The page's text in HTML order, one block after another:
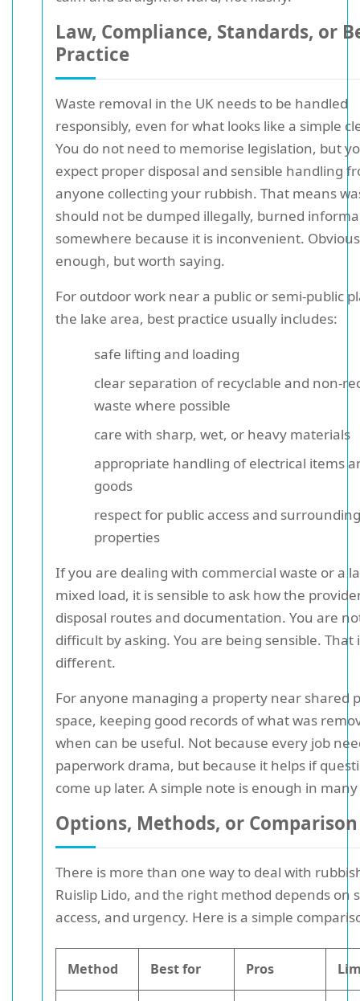
Law, Compliance, Standards, or
Practice
Waste removal in the UK needs to be handled
responsibly, even for what looks like a simple
You do not need to memorise legislation, but
expect proper disposal and sensible handling
anyone collecting your rubbish. That means
should not be dumped illegally, burned
somewhere because it is inconvenient. Obvious
enough, but worth saying.
For outdoor work near a public or semi-public
the lake area, best practice usually includes:
safe lifting and loading
clear separation of recyclable and non-
waste where possible
care with sharp, wet, or heavy materials
appropriate handling of electrical items
goods
respect for public access and surrounding
properties
If you are dealing with commercial waste or a
mixed load, it is sensible to ask how the
disposal routes and documentation. You are
difficult by asking. You are being sensible. That
different.
For anyone managing a property near shared
space, keeping good records of what was
when can be useful. Not because every job
paperwork drama, but because it helps if
come up later. A simple note is enough in many
Options, Methods, or Comparison
There is more than one way to deal with
Ruislip Lido, and the right method depends on
access, and urgency. Here is a simple
Method Best for Pros